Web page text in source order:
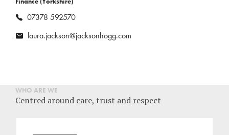
07378 592570
laura.jackson@jacksonhogg.com
WHO ARE WE
Centred around care, trust and respect